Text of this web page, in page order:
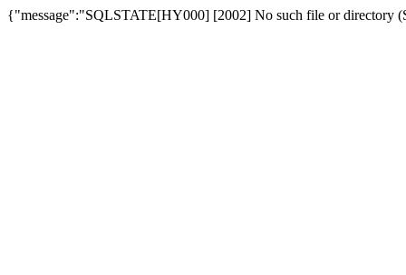
{"message":"SQLSTATE[HY000] [2002] No such file or directory